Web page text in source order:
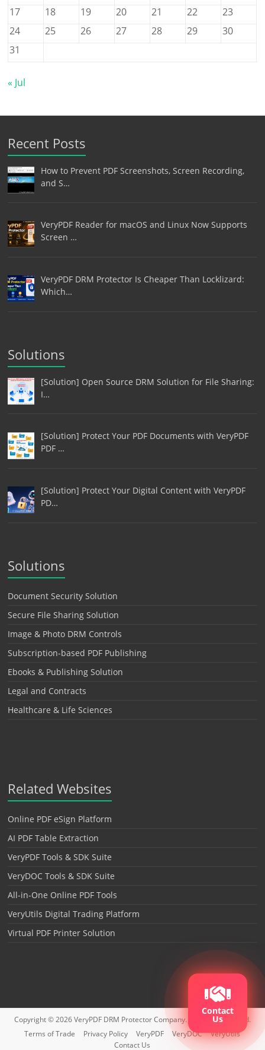
17
18 19 20 21 22
23
24
25 26 27 28 29
30
31
« Jul
Recent Posts
How to Prevent PDF Screenshots, Screen Recording,
and S…
VeryPDF Reader for macOS and Linux Now Supports
Screen …
VeryPDF DRM Protector Is Cheaper Than Locklizard:
Which…
Solutions
[Solution] Open Source DRM Solution for File Sharing:
I…
[Solution] Protect Your PDF Documents with VeryPDF
PDF …
[Solution] Protect Your Digital Content with VeryPDF
PD…
Solutions
Document Security Solution
Secure File Sharing Solution
Image & Photo DRM Controls
Subscription-based PDF Publishing
Ebooks & Publishing Solution
Legal and Contracts
Healthcare & Life Sciences
Related Websites
Online PDF eSign Platform
AI PDF Table Extraction
VeryPDF Tools & SDK Suite
VeryDOC Tools & SDK Suite
All-in-One Online PDF Tools
VeryUtils Digital Trading Platform
Virtual PDF Printer Solution
Copyright © 2026VeryPDF DRM ProtectorCompany. All rights reserved.
Terms of Trade
Privacy Policy VeryPDF VeryDOC
VeryUtils
Contact Us
Contact
Us